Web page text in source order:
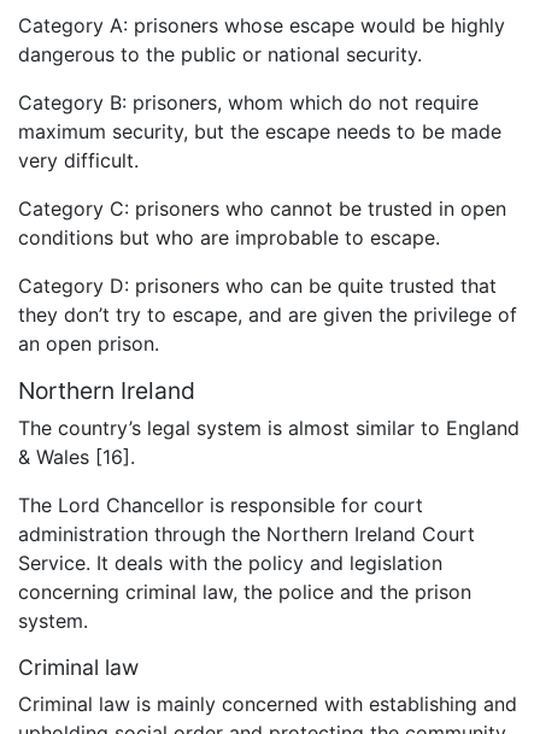
Category A: prisoners whose escape would be highly
dangerous to the public or national security.
Category B: prisoners, whom which do not require
maximum security, but the escape needs to be made
very difficult.
Category C: prisoners who cannot be trusted in open
conditions but who are improbable to escape.
Category D: prisoners who can be quite trusted that
they don’t try to escape, and are given the privilege of
an open prison.
Northern Ireland
The country’s legal system is almost similar to England
& Wales [16].
The Lord Chancellor is responsible for court
administration through the Northern Ireland Court
Service. It deals with the policy and legislation
concerning criminal law, the police and the prison
system.
Criminal law
Criminal law is mainly concerned with establishing and